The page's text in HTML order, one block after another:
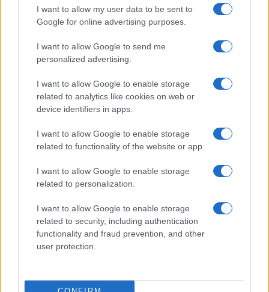
I want to allow my user data to be sent to
Google for online advertising purposes.
I want to allow Google to send me
personalized advertising.
I want to allow Google to enable storage
related to analytics like cookies on web or
device identifiers in apps.
I want to allow Google to enable storage
related to functionality of the website or app.
I want to allow Google to enable storage
related to personalization.
I want to allow Google to enable storage
related to security, including authentication
functionality and fraud prevention, and other
user protection.